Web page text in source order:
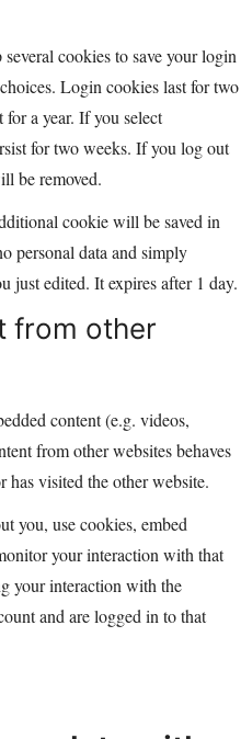
cookies to save your login
Login cookies last for two
for a year. If you select
for two weeks. If you log out
be removed.
cookie will be saved in
personal data and simply
just edited. It expires after 1 day.
from other
content (e.g. videos,
from other websites behaves
has visited the other website.
you, use cookies, embed
your interaction with that
your interaction with the
and are logged in to that